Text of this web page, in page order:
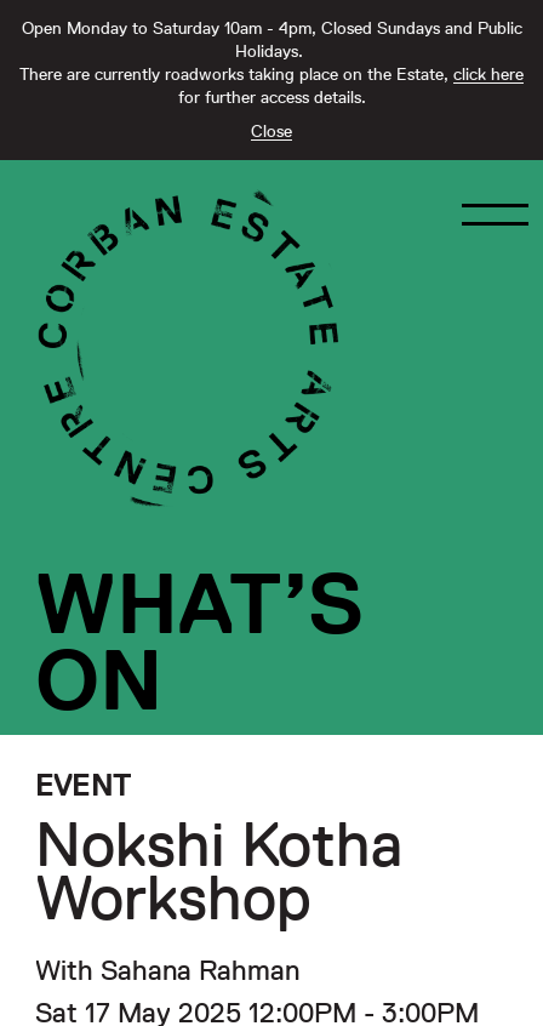
Open Monday to Saturday 10am - 4pm, Closed Sundays and Public
Holidays.
There are currently roadworks taking place on the Estate, click here
for further access details.
Close
WHAT’S
ON
EVENT
Nokshi Kotha
Workshop
With Sahana Rahman
Sat 17 May 2025 12:00PM - 3:00PM